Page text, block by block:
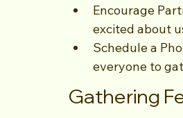
Encourage
excited about
Schedule a
everyone to
Gathering